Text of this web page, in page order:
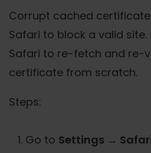
Corrupt cached
Safari to block a valid
Safari to re-fetch and re-
certificate from scratch.
Steps:
Go to Settings →